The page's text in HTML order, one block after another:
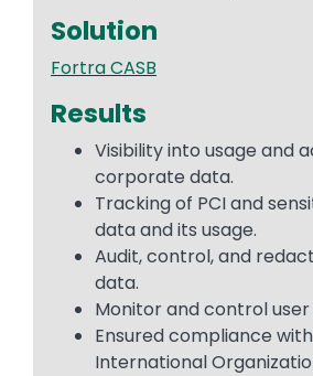
Solution
Fortra CASB
Results
Visibility into usage and
corporate data.
Tracking of PCI and
data and its usage.
Audit, control, and
data.
Monitor and control user
Ensured compliance
International